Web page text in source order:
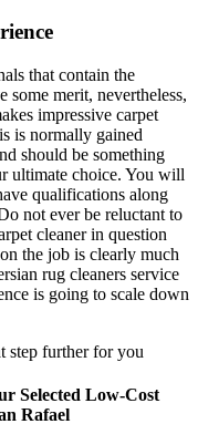
that contain the
some merit, nevertheless,
impressive carpet
is normally gained
should be something
ultimate choice. You will
qualifications along
not ever be reluctant to
cleaner in question
the job is clearly much
rug cleaners service
is going to scale down
Selected Low-Cost
Rafael